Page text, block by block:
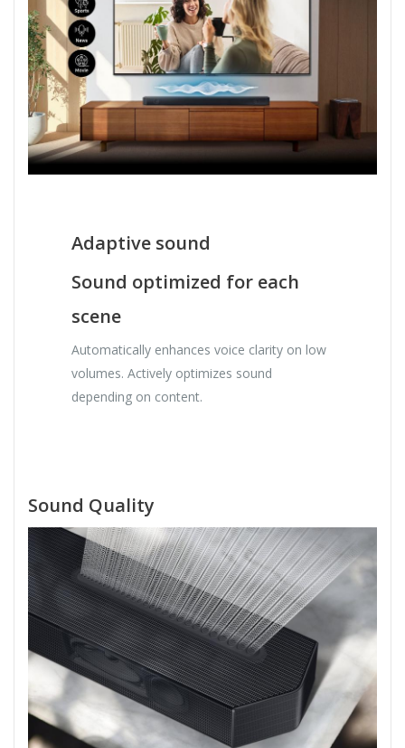
Adaptive sound
Sound optimized for each
scene
Automatically enhances voice clarity on low
volumes. Actively optimizes sound
depending on content.
Sound Quality